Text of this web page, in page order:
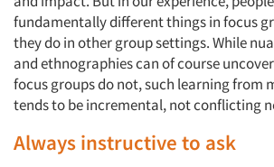
fundamentally different things in focus
they do in other group settings. While
and ethnographies can of course
focus groups do not, such learning from
tends to be incremental, not conflicting
Always instructive to ask